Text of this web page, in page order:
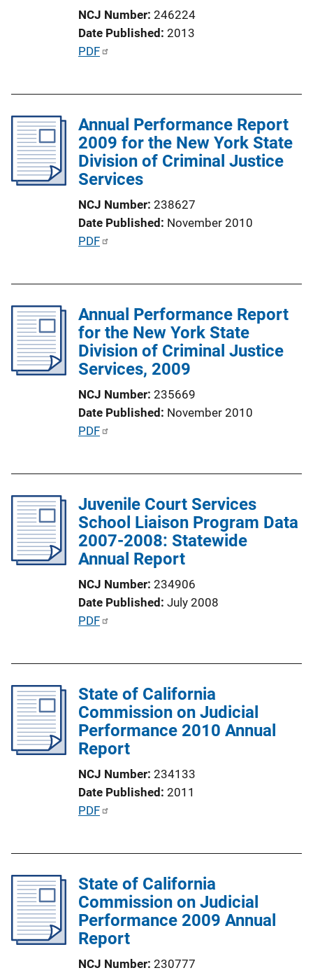
L
n
k
NCJ Number 246224
Date Published 2013
P
i
c
a
t
L
n
k
PDF
Annual Performance Report
2009 for the New York State
Division of Criminal Justice
Services
NCJ Number 238627
Date Published November 2010
P
i
c
a
t
L
n
k
PDF
Annual Performance Report
for the New York State
Division of Criminal Justice
Services, 2009
NCJ Number 235669
Date Published November 2010
P
i
c
a
t
L
n
k
PDF
Juvenile Court Services
School Liaison Program Data
2007-2008: Statewide
Annual Report
NCJ Number 234906
Date Published July 2008
P
i
c
a
t
L
n
k
PDF
State of California
Commission on Judicial
Performance 2010 Annual
Report
NCJ Number 234133
Date Published 2011
P
i
c
a
t
PDF
State of California
Commission on Judicial
Performance 2009 Annual
Report
NCJ Number 230777